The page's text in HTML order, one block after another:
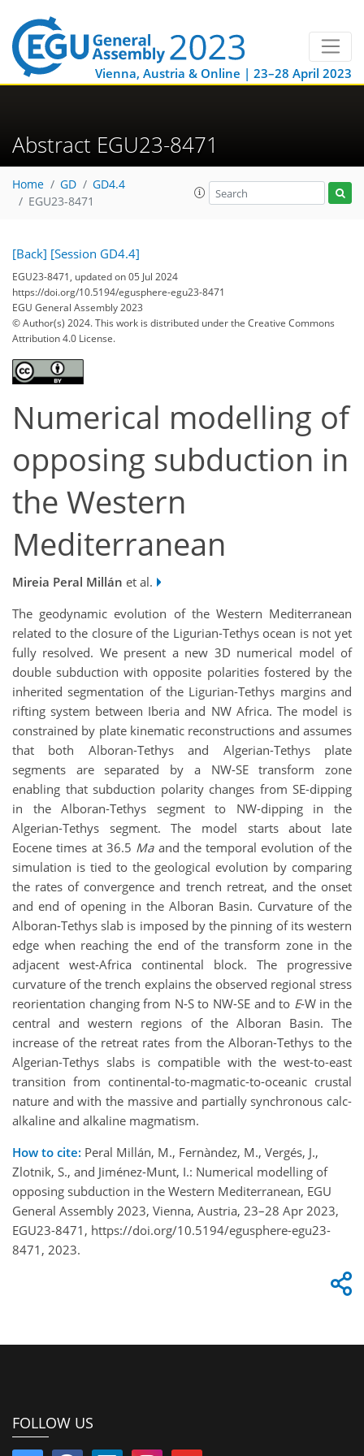
Vienna, Austria & Online | 23–28 April 2023
Abstract EGU23-8471
Home GD
GD4.4
EGU23-8471
[Back] [Session GD4.4]
EGU23-8471, updated on 05 Jul 2024
https://doi.org/10.5194/egusphere-egu23-8471
EGU General Assembly 2023
© Author(s) 2024. This work is distributed underthe Creative Commons
Attribution 4.0 License.
Numerical modelling of
opposing subduction in
the Western
Mediterranean
Mireia Peral Millán et al.
The geodynamic evolution of the Western Mediterranean
related to the closure of the Ligurian-Tethys ocean is not yet
fully resolved. We present a new 3D numerical model of
double subduction with opposite polarities fostered by the
inherited segmentation of the Ligurian-Tethys margins and
rifting system between Iberia and NW Africa. The model is
constrained by plate kinematic reconstructions and assumes
that both Alboran-Tethys and Algerian-Tethys plate
segments are separated by a NW-SE transform zone
enabling that subduction polarity changes from SE-dipping
in the Alboran-Tethys segment to NW-dipping in the
Algerian-Tethys segment. The model starts about late
Eocene times at 36.5 Ma and the temporal evolution of the
simulation is tied to the geological evolution by comparing
the rates of convergence and trench retreat, and the onset
and end of opening in the Alboran Basin. Curvature of the
Alboran-Tethys slab is imposed by the pinning of its western
edge when reaching the end of the transform zone in the
adjacent west-Africa continental block. The progressive
curvature of the trench explains the observed regional stress
reorientation changing from N-S to NW-SE and to E-W in the
central and western regions of the Alboran Basin. The
increase of the retreat rates from the Alboran-Tethys to the
Algerian-Tethys slabs is compatible with the west-to-east
transition from continental-to-magmatic-to-oceanic crustal
nature and with the massive and partially synchronous calc-
alkaline and alkaline magmatism.
How to cite: Peral Millán, M., Fernàndez, M., Vergés, J.,
Zlotnik, S., and Jiménez-Munt, I.: Numerical modelling of
opposing subduction in the Western Mediterranean, EGU
General Assembly 2023, Vienna, Austria, 23–28 Apr 2023,
EGU23-8471, https://doi.org/10.5194/egusphere-egu23-
8471, 2023.
FOLLOW US